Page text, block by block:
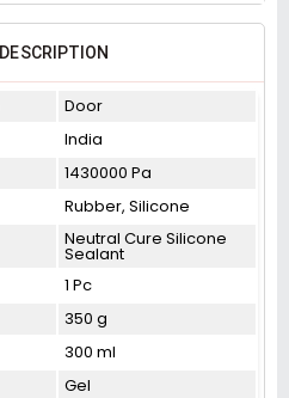
DESCRIPTION
‎Door
India
1430000 Pa
‎Rubber, Silicone
Neutral Cure Silicone
Sealant
1 Pc
350 g
300 ml
Gel